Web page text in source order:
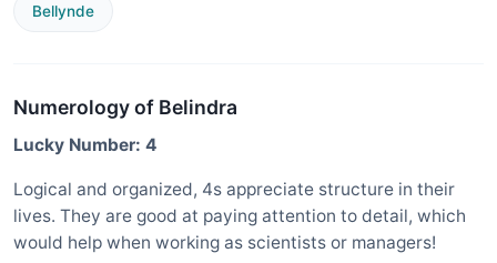
Bellynde
Numerology of Belindra
Lucky Number: 4
Logical and organized, 4s appreciate structure in their
lives. They are good at paying attention to detail, which
would help when working as scientists or managers!